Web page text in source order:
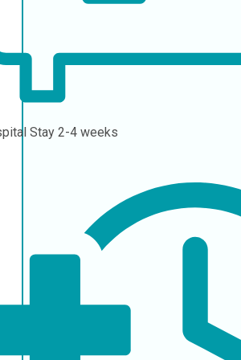
Stay 2-4 weeks